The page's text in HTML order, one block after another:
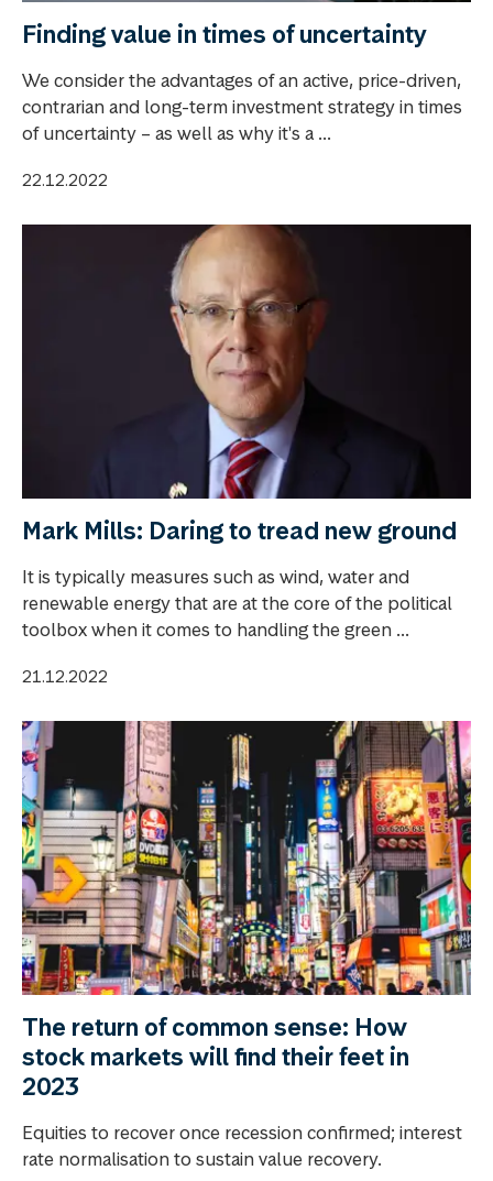
Finding value in times of uncertainty
We consider the advantages of an active, price-driven,
contrarian and long-term investment strategy in times
of uncertainty – as well as why it's a ...
22.12.2022
Mark Mills: Daring to tread new ground
It is typically measures such as wind, water and
renewable energy that are at the core of the political
toolbox when it comes to handling the green ...
21.12.2022
The return of common sense: How
stock markets will find their feet in
2023
Equities to recover once recession confirmed; interest
rate normalisation to sustain value recovery.